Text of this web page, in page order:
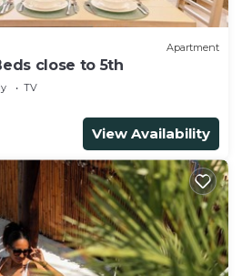
Apartment
close to 5th
TV
View Availability